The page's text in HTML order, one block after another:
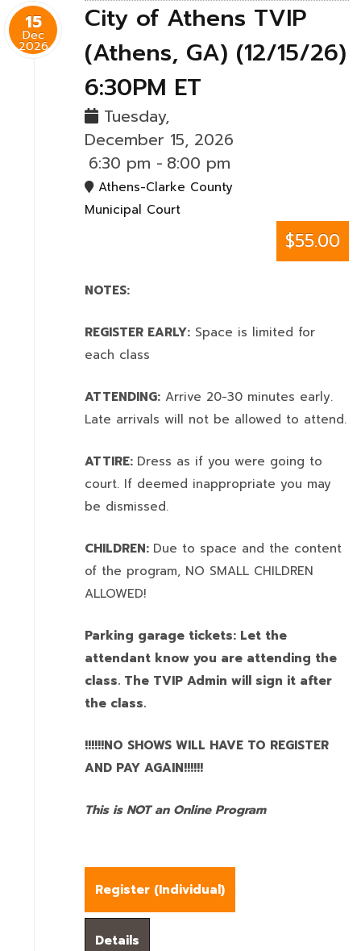
15
Dec
2026
City of Athens TVIP
(Athens, GA) (12/15/26)
6:30PM ET
Tuesday,
December 15, 2026
6:30 pm - 8:00 pm
Athens-Clarke County
Municipal Court
$55.00
NOTES:
REGISTER EARLY: Space is limited for
each class
ATTENDING: Arrive 20-30 minutes early.
Late arrivals will not be allowed to attend.
ATTIRE: Dress as if you were going to
court. If deemed inappropriate you may
be dismissed.
CHILDREN: Due to space and the content
of the program, NO SMALL CHILDREN
ALLOWED!
Parking garage tickets: Let the
attendant know you are attending the
class. The TVIP Admin will sign it after
the class.
!!!!!!NO SHOWS WILL HAVE TO REGISTER
AND PAY AGAIN!!!!!!
This is NOT an Online Program
Register (Individual)
Details